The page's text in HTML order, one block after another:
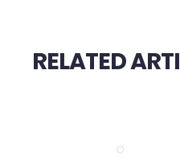
RELATED